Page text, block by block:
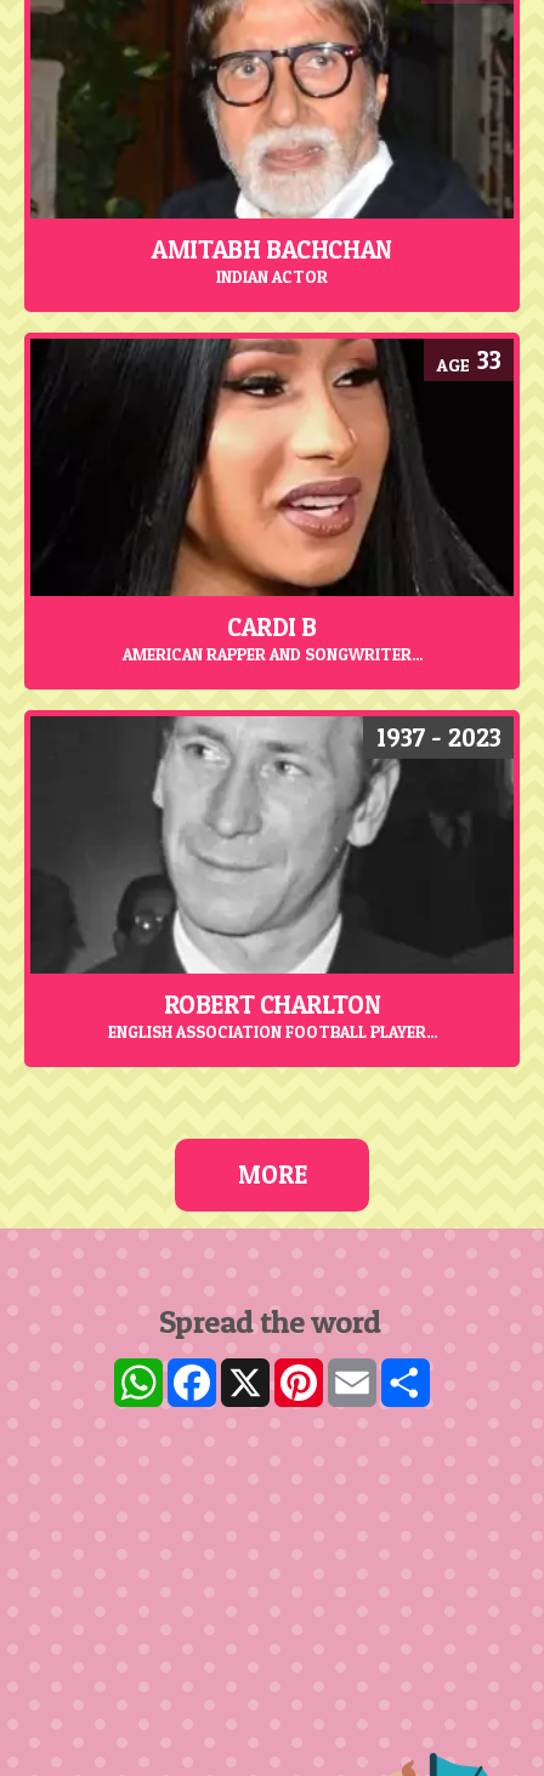
AMITABH BACHCHAN
INDIAN ACTOR
CARDI B
AMERICAN RAPPER AND SONGWRITER...
33
ROBERT CHARLTON
ENGLISH ASSOCIATION FOOTBALL PLAYER...
1937 - 2023
MORE
Spread the word
WhatsAppFacebook
X Pinterest
Email